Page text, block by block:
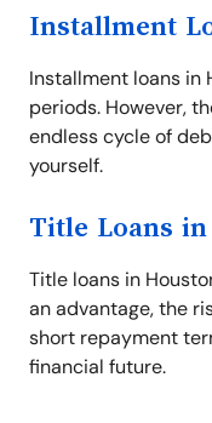
Installment
Installment loans in
periods. However,
endless cycle of
yourself.
Title Loans
Title loans in
an advantage, the
short repayment
financial future.